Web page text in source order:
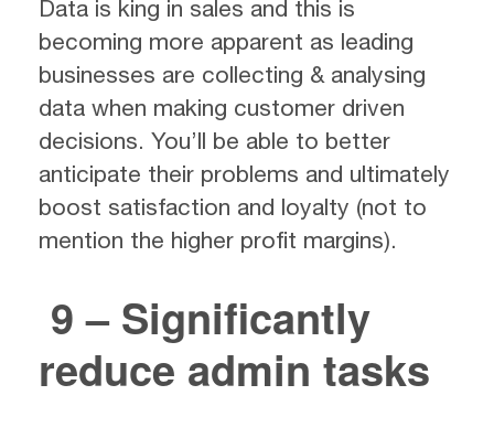
Data is king in sales and this is
becoming more apparent as leading
businesses are collecting & analysing
data when making customer driven
decisions. You’ll be able to better
anticipate their problems and ultimately
boost satisfaction and loyalty (not to
mention the higher profit margins).
9 – Significantly
reduce admin tasks